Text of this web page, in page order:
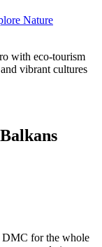
with eco-tourism
vibrant cultures
DMC for the whole